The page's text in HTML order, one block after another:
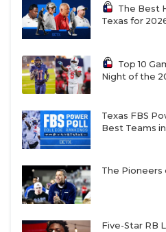
The Best
Texas for
Top 10
Night of the
Texas FBS
Best Teams
The Pioneers
Five-Star RB